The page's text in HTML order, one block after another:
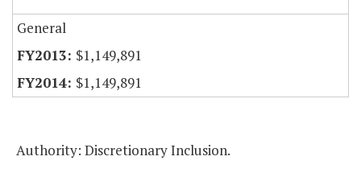
General
$1,149,891
$1,149,891
Authority: Discretionary Inclusion.